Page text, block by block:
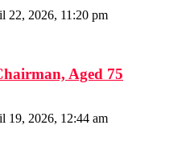
22, 2026, 11:20 pm
Aged 75
19, 2026, 12:44 am